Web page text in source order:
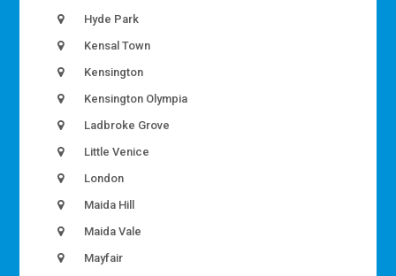
Hyde Park
Kensal Town
Kensington
Kensington Olympia
Ladbroke Grove
Little Venice
London
Maida Hill
Maida Vale
Mayfair